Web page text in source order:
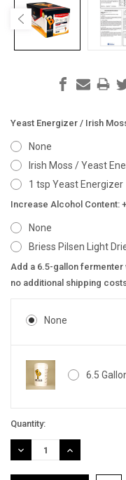
Yeast Energizer / Irish
None
Irish Moss / Yeast
1 tsp Yeast Energizer
Increase Alcohol Content:
None
Briess Pilsen Light
Add a 6.5-gallon
no additional shipping
None
6.5
Current
Stock:
Quantity:
DECREASE
QUANTITY:
INCREASE
QUANTITY: